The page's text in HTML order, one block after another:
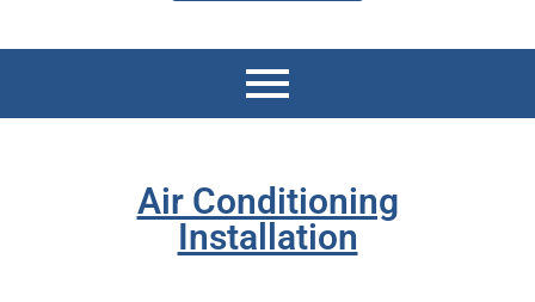
Air Conditioning
Installation